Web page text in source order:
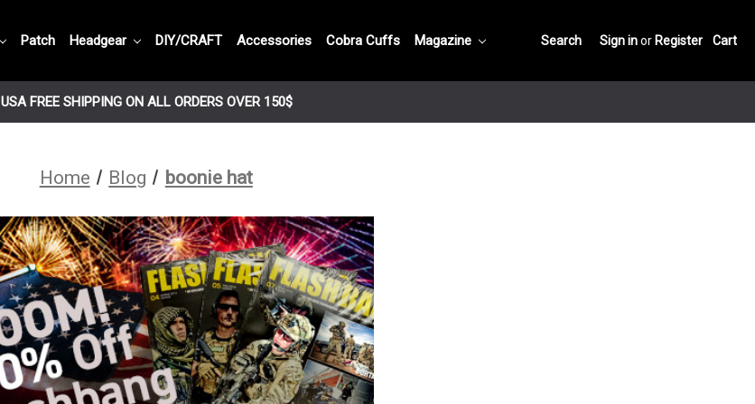
Search Sign inorRegister Cart
Patch Headgear DIY/CRAFT Accessories Cobra Cuffs Magazine
USA FREE SHIPPING ON ALL ORDERS OVER 150$
Home Blog boonie hat